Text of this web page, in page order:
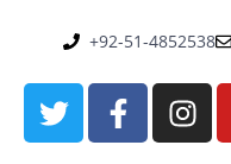
+92-51-4852538